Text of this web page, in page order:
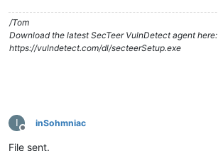
/Tom
Download the latest SecTeer VulnDetect agent here:
https://vulndetect.com/dl/secteerSetup.exe
I
Offline
inSohmniac
File sent.